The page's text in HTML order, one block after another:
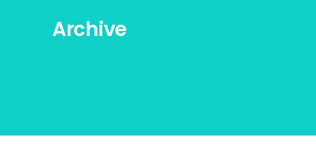
Archive